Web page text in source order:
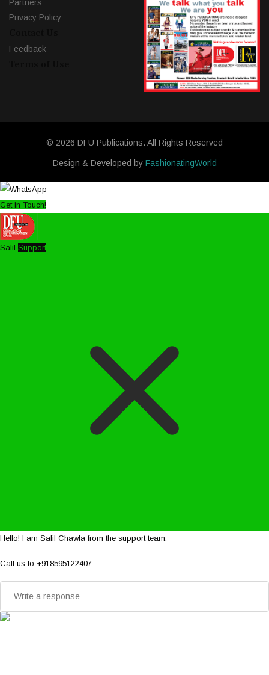
Partners
Privacy Policy
Feedback
© 2026 DFU Publications. All Rights Reserved
Design & Developed by FashionatingWorld
Get in Touch!
Salil Support
Hello! I am Salil Chawla from the support team.
Call us to +918595122407